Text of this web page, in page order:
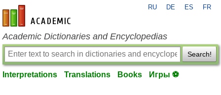
en-academic.com
RU DE ES FR
Academic Dictionaries and Encyclopedias
Search!
Interpretations Translations Books Игры ⚽